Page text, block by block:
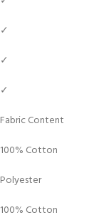
✓
✓
✓
Fabric Content
100% Cotton
Polyester
100% Cotton